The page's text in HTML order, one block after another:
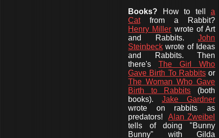
Books? How to tell a
Catfrom a Rabbit?
Henry Miller wrote of Art
and Rabbits. John
Steinbeck wrote of Ideas
and Rabbits. Then
there's The Girl Who
Gave Birth To Rabbitsor
The Woman Who Gave
Birth to Rabbits (both
books). Jake Gardner
wrote on rabbits as
predators! Alan Zweibel
tells of doing "Bunny
Bunny" with Gilda